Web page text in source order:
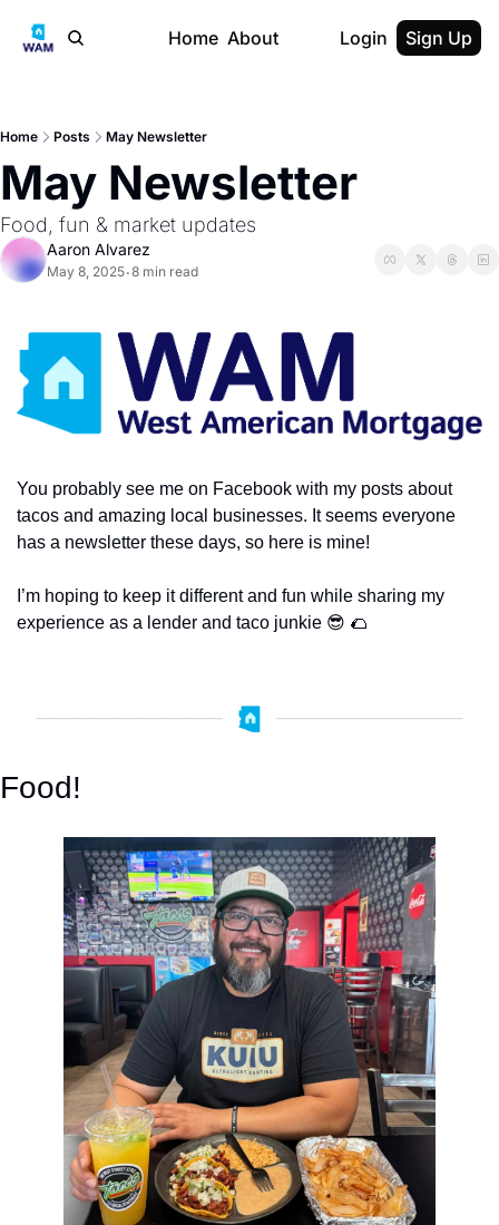
Home About Login Sign Up
Home Posts May Newsletter
May Newsletter
Food, fun & market updates
Aaron Alvarez
May 8, 2025•8 min read
You probably see me on Facebook with my posts about
tacos and amazing local businesses. It seems everyone
has a newsletter these days, so here is mine!
I’m hoping to keep it different and fun while sharing my
experience as a lender and taco junkie 😎 🌮
Food!